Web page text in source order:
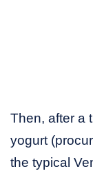
Then, after a
yogurt
the typical